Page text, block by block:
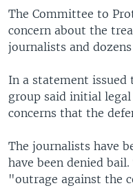
to
SearchEUROPE
SOUTH & CENTRAL
FOLLOW US
Languages
The Committee to
concern about the
journalists and
In a statement
group said initial
concerns that the
The journalists have
have been denied
"outrage against the